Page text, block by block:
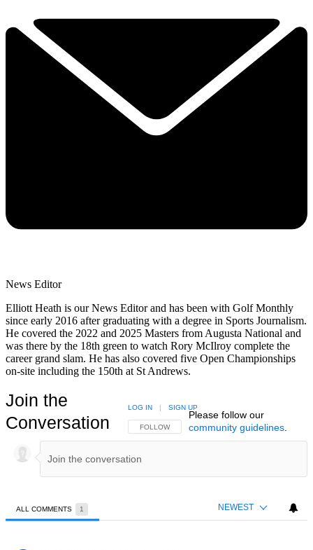
News Editor
Elliott Heath is our News Editor and has been with Golf Monthly
since early 2016 after graduating with a degree in Sports Journalism.
He covered the 2022 and 2025 Masters from Augusta National and
was there by the 18th green to watch Rory McIlroy complete the
career grand slam. He has also covered five Open Championships
on-site including the 150th at St Andrews.
Join the
Conversation
FOLLOW THIS CONVERSATION TO BE NOTIFIED
FOLLOW
LOG IN | SIGN UP
Please follow our
community guidelines.
ALL COMMENTS 1 NEWEST